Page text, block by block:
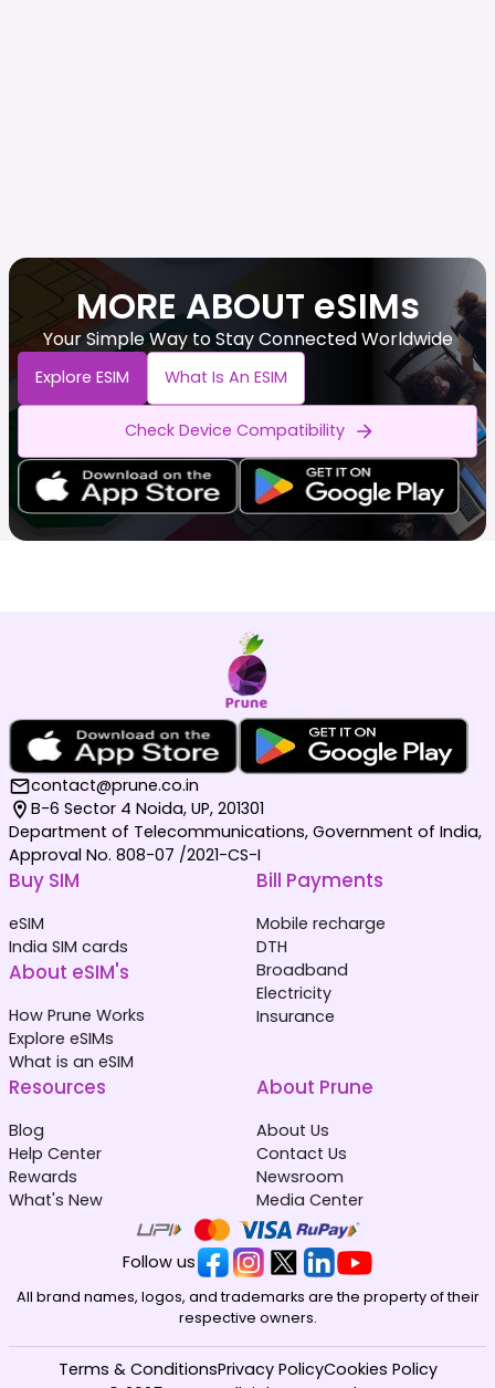
MORE ABOUT eSIMs
Your Simple Way to Stay Connected Worldwide
Explore ESIM What Is An ESIM
Check Device Compatibility
contact@prune.co.in
B-6 Sector 4 Noida, UP, 201301
Department of Telecommunications, Government of India,
Approval No. 808-07 /2021-CS-I
Buy SIM
eSIM
India SIM cards
About eSIM's
How Prune Works
Explore eSIMs
What is an eSIM
Bill Payments
Mobile recharge
DTH
Broadband
Electricity
Insurance
Resources
Blog
Help Center
Rewards
What's New
About Prune
About Us
Contact Us
Newsroom
Media Center
Follow us
All brand names, logos, and trademarks are the property of their
respective owners.
Terms & ConditionsPrivacy PolicyCookies Policy